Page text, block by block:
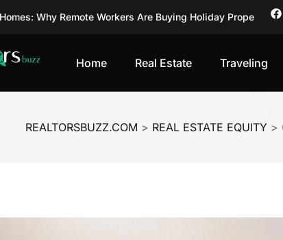
Why Remote Workers Are Buying Holiday Prope
Spots to Investment Zones: Places Turning into
Home Real Estate Traveling
REALTORSBUZZ.COM > REAL ESTATE EQUITY >